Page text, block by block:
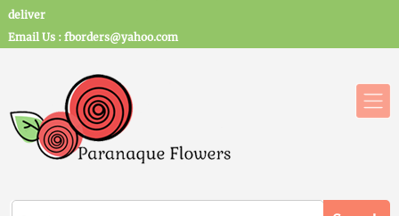
deliver
Email Us : fborders@yahoo.com